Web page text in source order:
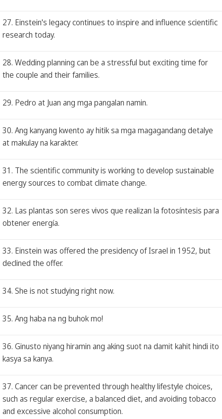
27. Einstein's legacy continues to inspire and influence scientific
research today.
28. Wedding planning can be a stressful but exciting time for
the couple and their families.
29. Pedro at Juan ang mga pangalan namin.
30. Ang kanyang kwento ay hitik sa mga magagandang detalye
at makulay na karakter.
31. The scientific community is working to develop sustainable
energy sources to combat climate change.
32. Las plantas son seres vivos que realizan la fotosíntesis para
obtener energía.
33. Einstein was offered the presidency of Israel in 1952, but
declined the offer.
34. She is not studying right now.
35. Ang haba na ng buhok mo!
36. Ginusto niyang hiramin ang aking suot na damit kahit hindi ito
kasya sa kanya.
37. Cancer can be prevented through healthy lifestyle choices,
such as regular exercise, a balanced diet, and avoiding tobacco
and excessive alcohol consumption.